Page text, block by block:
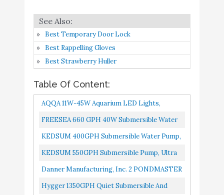
8
NICREW ClassicLED
Gen 2 Aquarium Light
Orlushy DC-5000 Silent
aquarium Pump 40W
1320GPH-marine
Controller for
salt/Freshwater coral
reef fish tank sump
8.2
Best Temporary Door Lock
Best Rappelling Gloves
Best Strawberry Huller
Table Of Content:
AQQA 11W-45W Aquarium LED Lights,
Waterproof Full Spectrum Fish Tank Light
FREESEA 660 GPH 40W Submersible Water
Pump For Pond Aquarium Hydroponics Fish
KEDSUM 400GPH Submersible Water Pump,
Ultra Quiet Submersible Pump, Fountain
KEDSUM 550GPH Submersible Pump, Ultra
Quiet Water Pump With 5ft High Lift,
Danner Manufacturing, Inc. 2 PONDMASTER
02940 Supreme 40 Watt Submersible Pond
Hygger 1350GPH Quiet Submersible And